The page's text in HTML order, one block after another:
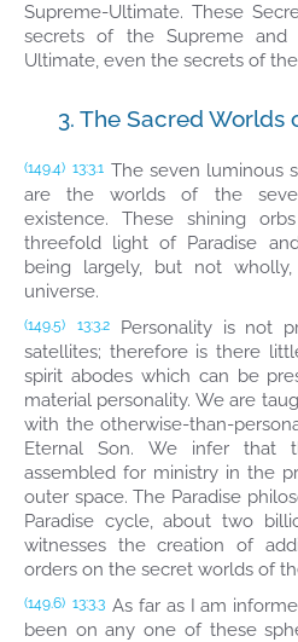
Supreme-Ultimate. These
secrets of the Supreme
Ultimate, even the secrets of
3. The Sacred Worlds
(149.4) 13:3.1 The seven luminous
are the worlds of the
existence. These shining
threefold light of Paradise
being largely, but not
universe.
(149.5) 13:3.2
Personality is not
satellites; therefore is there
spirit abodes which can be
material personality. We are
with the otherwise-than-
Eternal Son. We infer that
assembled for ministry in the
outer space. The Paradise
Paradise cycle, about two
witnesses the creation of
orders on the secret worlds of
(149.6) 13:3.3 As far as I am
been on any one of these